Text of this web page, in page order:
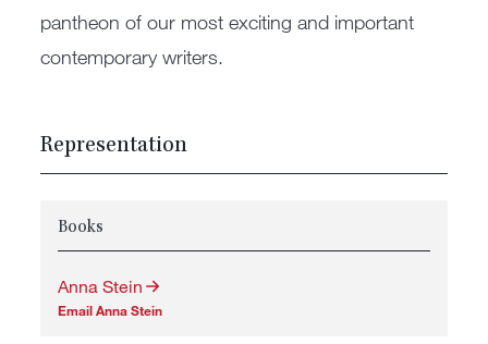
pantheon of our most exciting and important
contemporary writers.
Representation
Books
Anna Stein
Email Anna Stein